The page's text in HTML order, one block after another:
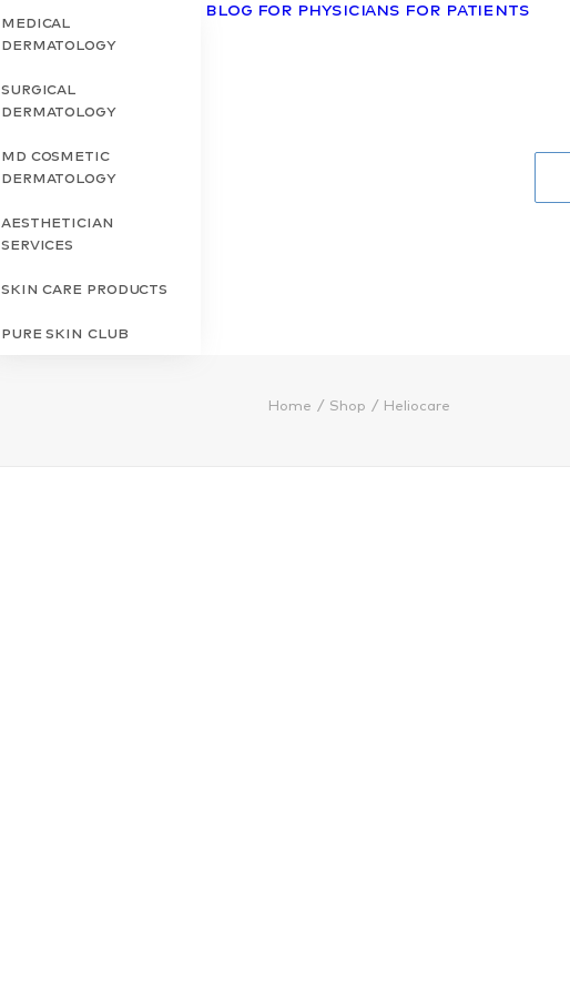
Medical
Dermatology
Surgical
Dermatology
MD Cosmetic
Dermatology
Aesthetician
Services
Skin Care Products
Pure Skin Club
Blog For Physicians For Patients
Home Shop Heliocare